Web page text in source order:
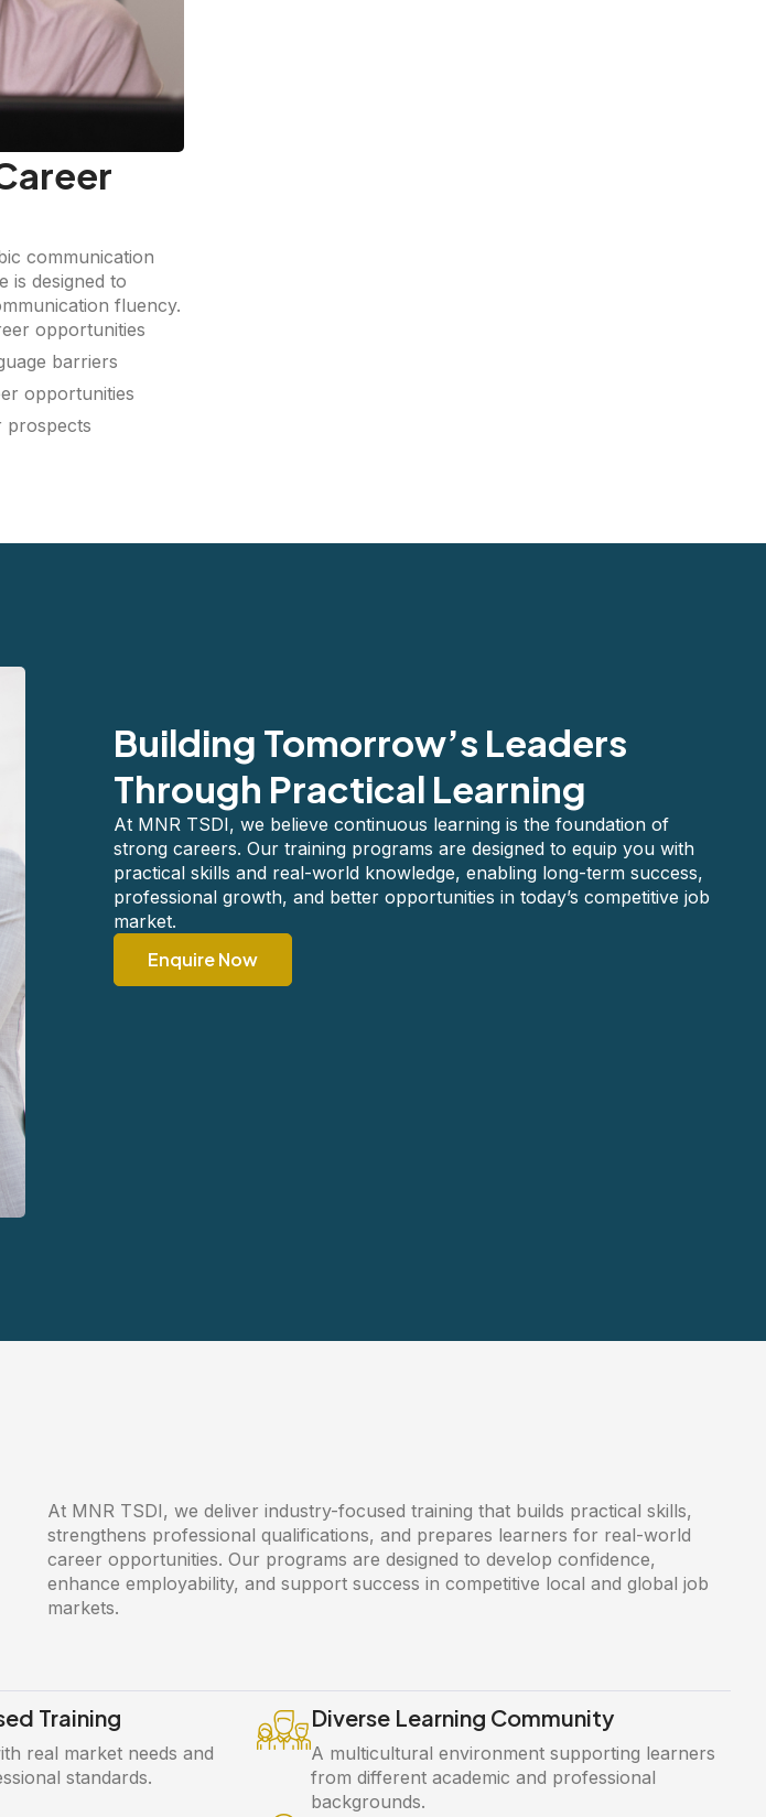
communication
is designed to
fluency.
opportunities
barriers
opportunities
prospects
Building Tomorrow’s Leaders
Through Practical Learning
At MNR TSDI, we believe continuous learning is the foundation of
strong careers. Our training programs are designed to equip you with
practical skills and real-world knowledge, enabling long-term success,
professional growth, and better opportunities in today’s competitive job
market.
Enquire Now
At MNR TSDI, we deliver industry-focused training that builds practical skills,
strengthens professional qualifications, and prepares learners for real-world
career opportunities. Our programs are designed to develop confidence,
enhance employability, and support success in competitive local and global job
markets.
Training
real market needs and
standards.
Diverse Learning Community
A multicultural environment supporting learners
from different academic and professional
backgrounds.